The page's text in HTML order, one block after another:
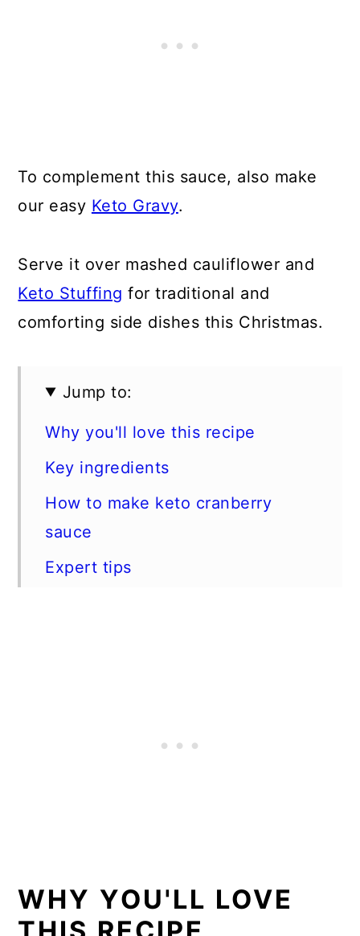
To complement this sauce, also make
our easy Keto Gravy.
Serve it over mashed cauliflower and
Keto Stuffing for traditional and
comforting side dishes this Christmas.
Jump to:
Why you'll love this recipe
Key ingredients
How to make keto cranberry
sauce
Expert tips
WHY YOU'LL LOVE